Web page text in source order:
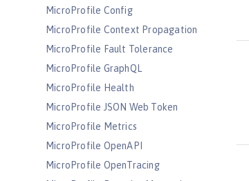
MicroProfile Config
MicroProfile Context Propagation
MicroProfile Fault Tolerance
MicroProfile GraphQL
MicroProfile Health
MicroProfile JSON Web Token
MicroProfile Metrics
MicroProfile OpenAPI
MicroProfile OpenTracing